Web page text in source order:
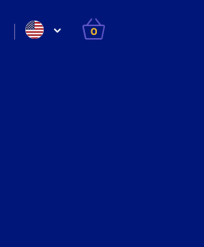
0